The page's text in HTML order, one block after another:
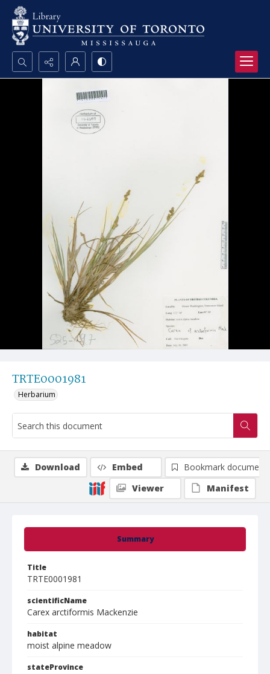
Search...
Advanced search
TRTE0001981
Herbarium
Summary
Title
TRTE0001981
scientificName
Carex arctiformis Mackenzie
habitat
moist alpine meadow
stateProvince
Download Embed
Bookmark document
Viewer
Manifest